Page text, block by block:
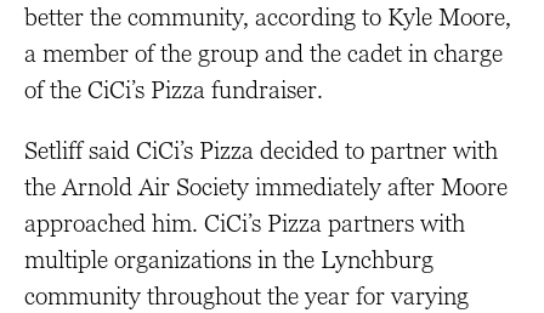
better the community, according to Kyle Moore,
a member of the group and the cadet in charge
of the CiCi’s Pizza fundraiser.
Setliff said CiCi’s Pizza decided to partner with
the Arnold Air Society immediately after Moore
approached him. CiCi’s Pizza partners with
multiple organizations in the Lynchburg
community throughout the year for varying